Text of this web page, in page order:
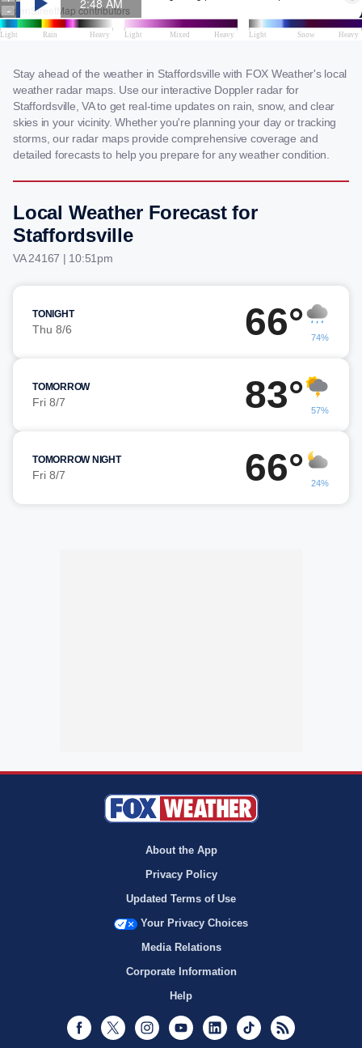
Stay ahead of the weather in Staffordsville with FOX Weather's local
weather radar maps. Use our interactive Doppler radar for
Staffordsville, VA to get real-time updates on rain, snow, and clear
skies in your vicinity. Whether you're planning your day or tracking
storms, our radar maps provide comprehensive coverage and
detailed forecasts to help you prepare for any weather condition.
Local Weather Forecast for
Staffordsville
VA 24167 | 10:51pm
TONIGHT
Thu 8/6 66° 74%
TOMORROW
Fri 8/7 83° 57%
TOMORROW NIGHT
Fri 8/7 66° 24%
About the App
Privacy Policy
Updated Terms of Use
Your Privacy Choices
Media Relations
Corporate Information
Help
Facebook
Twitter InstagramYoutubeLinkedInTikTok